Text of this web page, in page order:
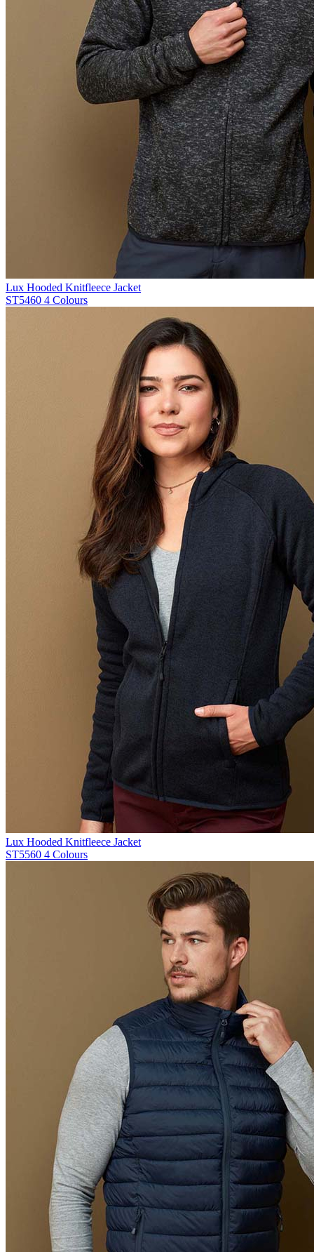
Lux Hooded Knitfleece Jacket
ST5460 4 Colours
Lux Hooded Knitfleece Jacket
ST5560 4 Colours